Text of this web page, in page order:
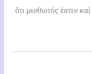
ὅτι μισθωτός ἐστιν